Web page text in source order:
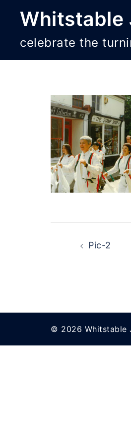
content
Whitstable
celebrate the
navigation
Pic-2
© 2026 Whitstable